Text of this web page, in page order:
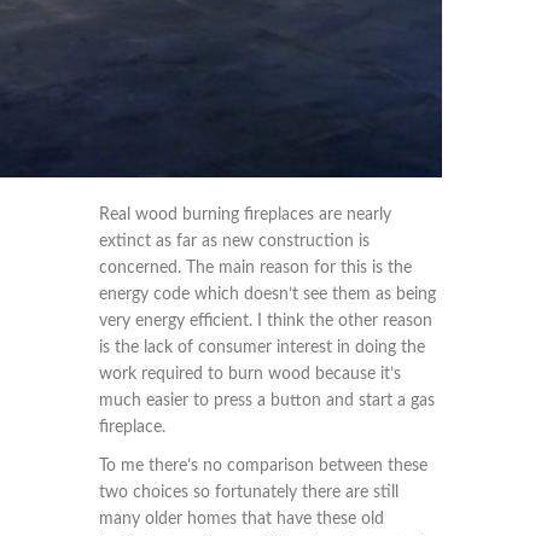
Real wood burning fireplaces are nearly
extinct as far as new construction is
concerned. The main reason for this is the
energy code which doesn’t see them as being
very energy efficient. I think the other reason
is the lack of consumer interest in doing the
work required to burn wood because it’s
much easier to press a button and start a gas
fireplace.
To me there’s no comparison between these
two choices so fortunately there are still
many older homes that have these old